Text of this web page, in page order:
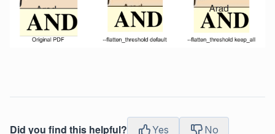
Did you find this helpful? Yes No